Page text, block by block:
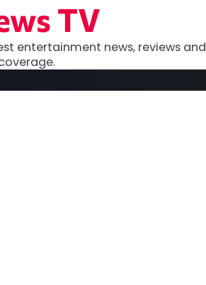
TV
entertainment news, reviews and